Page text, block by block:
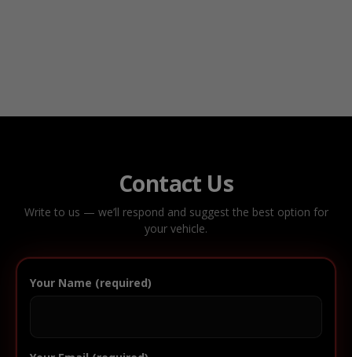
Contact Us
Write to us — we’ll respond and suggest the best option for
your vehicle.
Your Name (required)